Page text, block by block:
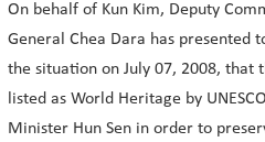
On behalf of Kun Kim, Deputy
General Chea Dara has presented
the situation on July 07, 2008, that
listed as World Heritage by
Minister Hun Sen in order to